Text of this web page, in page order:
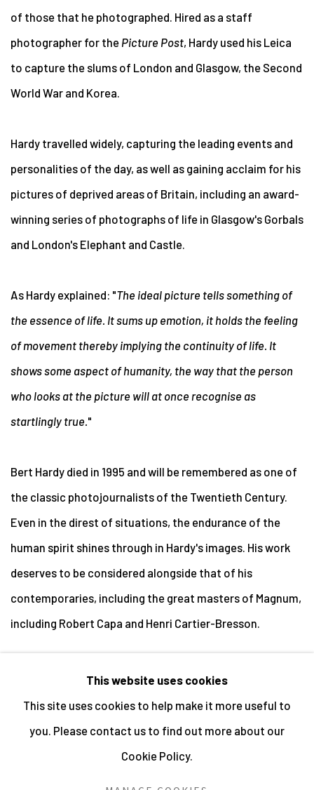
of those that he photographed. Hired as a staff
photographer for the Picture Post, Hardy used his Leica
to capture the slums of London and Glasgow, the Second
World War and Korea.
Hardy travelled widely, capturing the leading events and
personalities of the day, as well as gaining acclaim for his
pictures of deprived areas of Britain, including an award-
winning series of photographs of life in Glasgow's Gorbals
and London's Elephant and Castle.
As Hardy explained: "The ideal picture tells something of
the essence of life. It sums up emotion, it holds the feeling
of movement thereby implying the continuity of life. It
shows some aspect of humanity, the way that the person
who looks at the picture will at once recognise as
startlingly true."
Bert Hardy died in 1995 and will be remembered as one of
the classic photojournalists of the Twentieth Century.
Even in the direst of situations, the endurance of the
human spirit shines through in Hardy's images. His work
deserves to be considered alongside that of his
contemporaries, including the great masters of Magnum,
including Robert Capa and Henri Cartier-Bresson.
MANAGE COOKIES
ALL IMAGES © THE ARTIST OR COPYRIGHT HOLDER
| WEBSITE © CENTRE FOR BRITISH PHOTOGRAPHY
This website uses cookies
This site uses cookies to help make it more useful to
you. Please contact us to find out more about our
Cookie Policy.